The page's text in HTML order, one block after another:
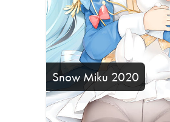
Snow Miku 2020